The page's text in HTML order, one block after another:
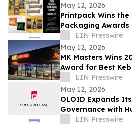
May 12, 2026
Printpack Wins the
Packaging Awards
EIN Presswire
May 12, 2026
MK Masters Wins
Award for Best
Mandurah, WA
EIN Presswire
May 12, 2026
OLOID Expands
Governance with
ControlsEIN Presswire